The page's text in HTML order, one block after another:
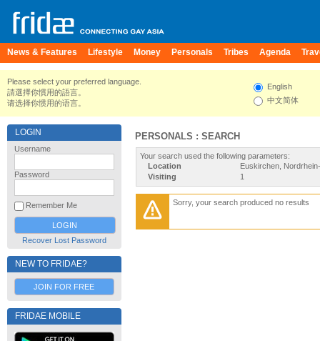
News & Features Lifestyle Money Personals Tribes Agenda
Please select your preferred language.
請選擇你慣用的語言。
请选择你惯用的语言。
English
中文简体
LOGIN
Username
Password
Remember Me
Recover Lost Password
NEW TO FRIDAE?
JOIN FOR FREE
FRIDAE MOBILE
PERSONALS : SEARCH
Your search used the following parameters:
Location
Euskirchen,
Visiting
1
Sorry, your search produced no results